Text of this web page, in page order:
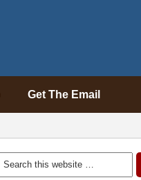
Get The Email